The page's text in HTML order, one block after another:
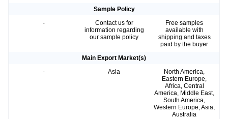
Sample Policy
-
Contact us for
information regarding
our sample policy
Free samples
available with
shipping and taxes
paid by the buyer
Main Export Market(s)
-
Asia
North America,
Eastern Europe,
Africa, Central
America, Middle East,
South America,
Western Europe, Asia,
Australia